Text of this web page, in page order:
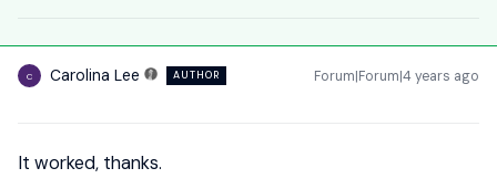
C Carolina Lee AUTHOR Forum|Forum|4 years ago
It worked, thanks.